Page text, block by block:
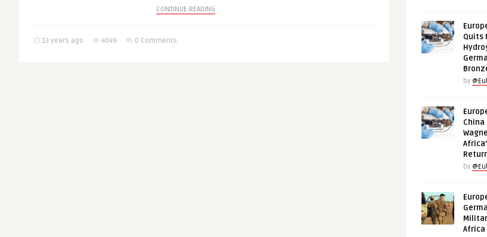
CONTINUE READING
13 years ago 4049 0 Comments
Quits
by
China
by
Africa